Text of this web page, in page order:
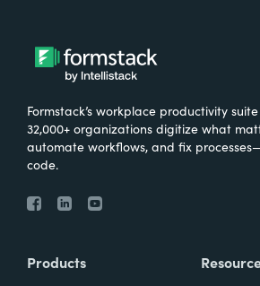
Formstack’s workplace productivity
32,000+ organizations digitize what
automate workflows, and fix
code.
Products